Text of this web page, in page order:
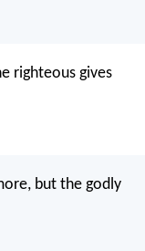
righteous gives
but the godly